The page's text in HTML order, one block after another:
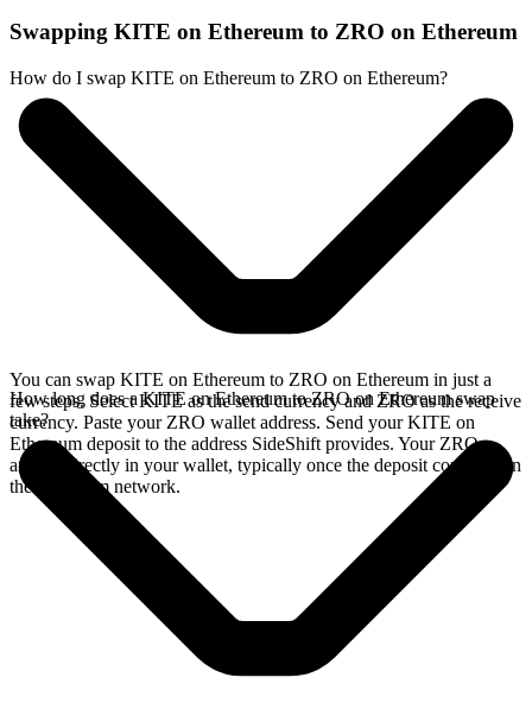
Swapping KITE on Ethereum to ZRO on Ethereum
How do I swap KITE on Ethereum to ZRO on Ethereum?
You can swap KITE on Ethereum to ZRO on Ethereum in just a
few steps. Select KITE as the send currency and ZRO as the receive
currency. Paste your ZRO wallet address. Send your KITE on
Ethereum deposit to the address SideShift provides. Your ZRO
arrives directly in your wallet, typically once the deposit confirms on
the Ethereum network.
How long does a KITE on Ethereum to ZRO on Ethereum swap
take?